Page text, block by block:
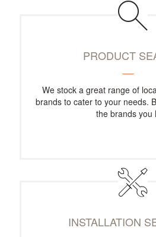
PRODUCT
We stock a great range of
brands to cater to your needs.
the brands you
INSTALLATION